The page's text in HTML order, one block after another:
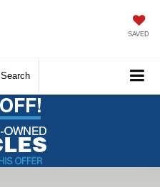
SAVED
Search